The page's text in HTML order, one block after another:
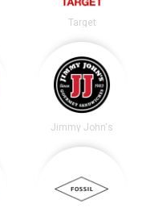
Target
Jimmy John's